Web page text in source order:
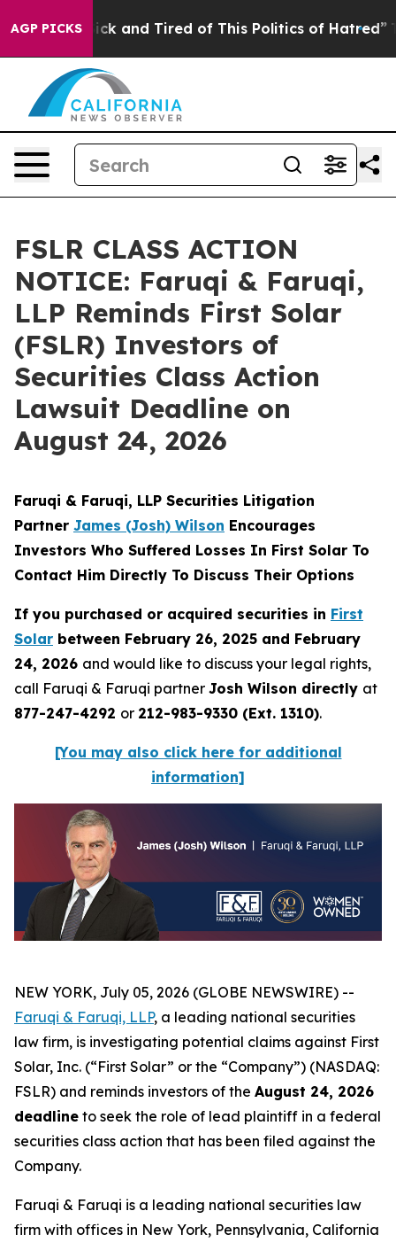
AGP PICKS
Sick and Tired of This Politics of Hatred” The
FSLR CLASS ACTION
NOTICE: Faruqi & Faruqi,
LLP Reminds First Solar
(FSLR) Investors of
Securities Class Action
Lawsuit Deadline on
August 24, 2026
Faruqi & Faruqi, LLP Securities Litigation
Partner James (Josh) Wilson Encourages
Investors Who Suffered Losses In First Solar To
Contact Him Directly To Discuss Their Options
If you purchased or acquired securities in First
Solar between February 26, 2025 and February
24, 2026 and would like to discuss your legal rights,
call Faruqi & Faruqi partner Josh Wilson directly at
877-247-4292 or 212-983-9330 (Ext. 1310).
[You may also click here for additional
information]
NEW YORK, July 05, 2026 (GLOBE NEWSWIRE) --
Faruqi & Faruqi, LLP, a leading national securities
law firm, is investigating potential claims against First
Solar, Inc. (“First Solar” or the “Company”) (NASDAQ:
FSLR) and reminds investors of the August 24, 2026
deadline to seek the role of lead plaintiff in a federal
securities class action that has been filed against the
Company.
Faruqi & Faruqi is a leading national securities law
firm with offices in New York, Pennsylvania, California